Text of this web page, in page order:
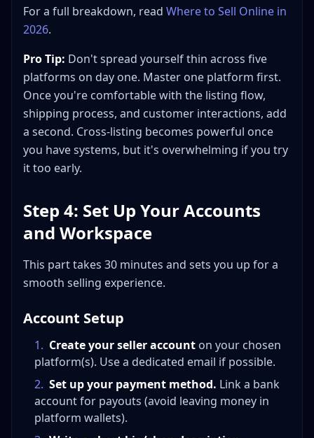
For a full breakdown, read Where to Sell Online in
2026.
Pro Tip: Don't spread yourself thin across five
platforms on day one. Master one platform first.
Once you're comfortable with the listing flow,
shipping process, and customer interactions, add
a second. Cross-listing becomes powerful once
you have systems, but it's overwhelming if you try
it too early.
Step 4: Set Up Your Accounts
and Workspace
This part takes 30 minutes and sets you up for a
smooth selling experience.
Account Setup
1. Create your seller account on your chosen
platform(s). Use a dedicated email if possible.
2. Set up your payment method. Link a bank
account for payouts (avoid leaving money in
platform wallets).